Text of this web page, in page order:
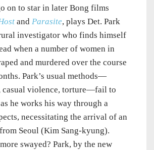
on to star in later Bong films
and Parasite, plays Det. Park
investigator who finds himself
when a number of women in
and murdered over the course
Park’s usual methods—
violence, torture—fail to
he works his way through a
necessitating the arrival of an
Seoul (Kim Sang-kyung).
swayed? Park, by the new